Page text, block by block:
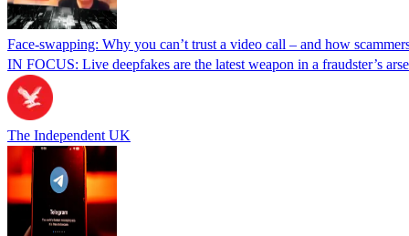
Face-swapping: Why you can’t trust a video call – and how
IN FOCUS: Live deepfakes are the latest weapon in a fraudster’s
The Independent UK